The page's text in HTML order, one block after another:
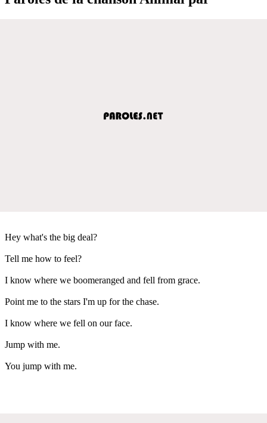
Hey what's the big deal?
Tell me how to feel?
I know where we boomeranged and fell from grace.
Point me to the stars I'm up for the chase.
I know where we fell on our face.
Jump with me.
You jump with me.